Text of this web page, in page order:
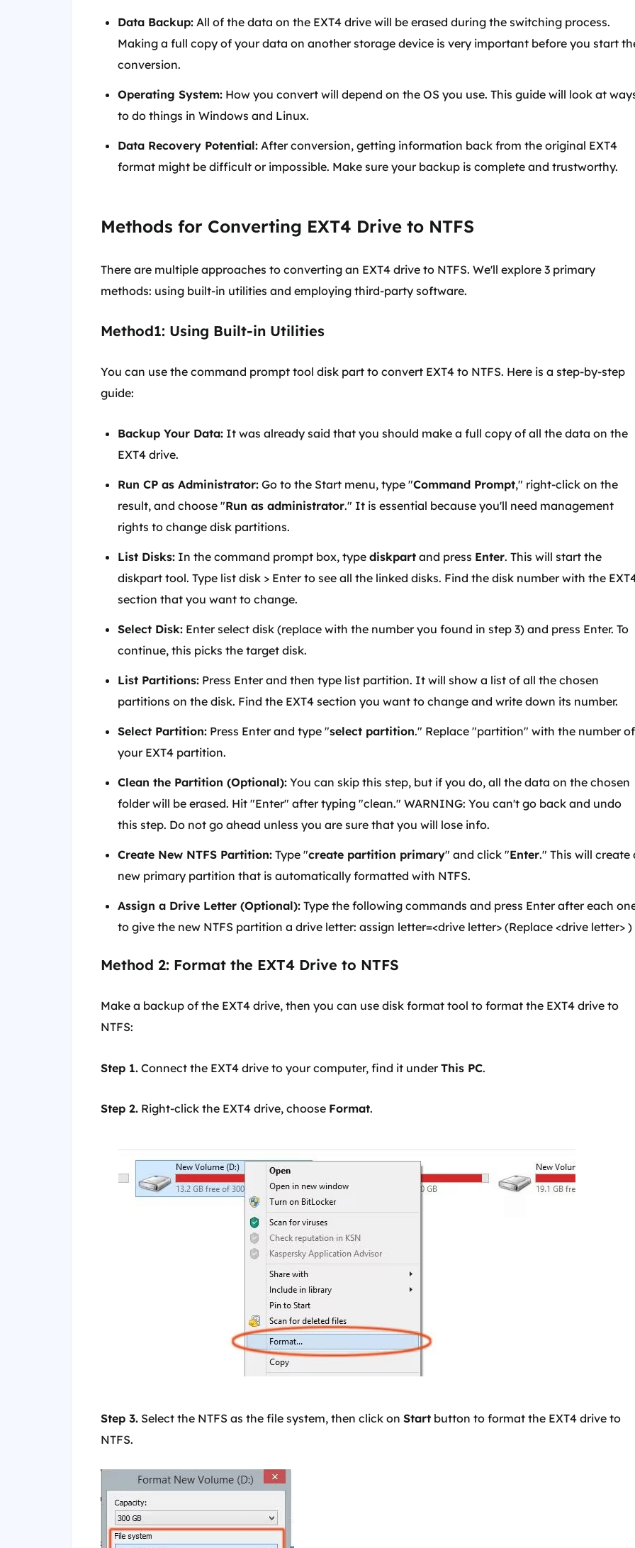
Data Backup: All of the data on the EXT4 drive will be erased during the switching process.
Making a full copy of your data on another storage device is very important before you start
conversion.
Operating System: How you convert will depend on the OS you use. This guide will look at
to do things in Windows and Linux.
Data Recovery Potential: After conversion, getting information back from the original EXT4
format might be difficult or impossible. Make sure your backup is complete and trustworthy.
Methods for Converting EXT4 Drive to NTFS
There are multiple approaches to converting an EXT4 drive to NTFS. We'll explore 3 primary
methods: using built-in utilities and employing third-party software.
Method1: Using Built-in Utilities
You can use the command prompt tool disk part to convert EXT4 to NTFS. Here is a step-by-step
guide:
Backup Your Data: It was already said that you should make a full copy of all the data on the
EXT4 drive.
Run CP as Administrator: Go to the Start menu, type "Command Prompt," right-click on the
result, and choose "Run as administrator." It is essential because you'll need management
rights to change disk partitions.
List Disks: In the command prompt box, type diskpart and press Enter. This will start the
diskpart tool. Type list disk > Enter to see all the linked disks. Find the disk number with the
section that you want to change.
Select Disk: Enter select disk (replace with the number you found in step 3) and press Enter. To
continue, this picks the target disk.
List Partitions: Press Enter and then type list partition. It will show a list of all the chosen
partitions on the disk. Find the EXT4 section you want to change and write down its number.
Select Partition: Press Enter and type "select partition." Replace "partition" with the number of
your EXT4 partition.
Clean the Partition (Optional): You can skip this step, but if you do, all the data on the chosen
folder will be erased. Hit "Enter" after typing "clean." WARNING: You can't go back and undo
this step. Do not go ahead unless you are sure that you will lose info.
Create New NTFS Partition: Type "create partition primary" and click "Enter." This will create
new primary partition that is automatically formatted with NTFS.
Assign a Drive Letter (Optional): Type the following commands and press Enter after each
to give the new NTFS partition a drive letter: assign letter=<drive letter> (Replace <drive letter> )
Method 2: Format the EXT4 Drive to NTFS
Make a backup of the EXT4 drive, then you can use disk format tool to format the EXT4 drive to
NTFS:
Step 1. Connect the EXT4 drive to your computer, find it underThis PC.
Step 2. Right-click the EXT4 drive, choose Format.
Step 3. Select the NTFS as the file system, then click on Start button to format the EXT4 drive to
NTFS.